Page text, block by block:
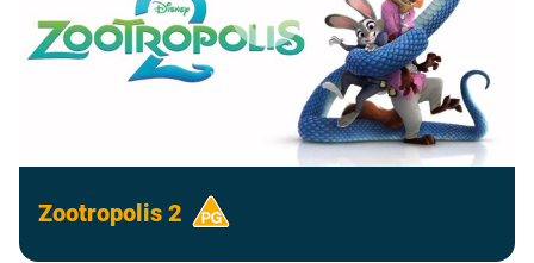
Watch Trailer
Zootropolis 2